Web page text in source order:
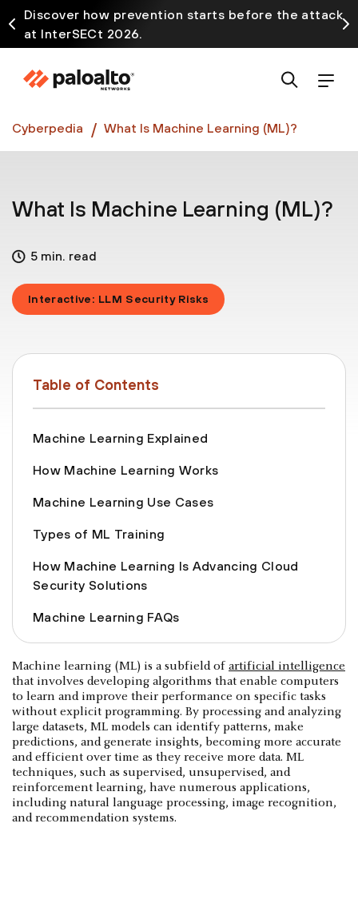
Discover how prevention starts before the attack
at InterSECt 2026.
Prisma AIRS AI Gateway is now generally available
Cyberpedia What Is Machine Learning (ML)?
What Is Machine Learning (ML)?
5 min. read
Interactive: LLM Security Risks
Table of Contents
Machine Learning Explained
How Machine Learning Works
Machine Learning Use Cases
Types of ML Training
How Machine Learning Is Advancing Cloud
Security Solutions
Machine Learning FAQs
Machine learning (ML) is a subfield of artificial intelligence
that involves developing algorithms that enable computers
to learn and improve their performance on specific tasks
without explicit programming. By processing and analyzing
large datasets, ML models can identify patterns, make
predictions, and generate insights, becoming more accurate
and efficient over time as they receive more data. ML
techniques, such as supervised, unsupervised, and
reinforcement learning, have numerous applications,
including natural language processing, image recognition,
and recommendation systems.